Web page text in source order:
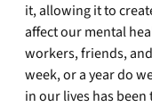
it, allowing it to
affect our mental
workers, friends,
week, or a year do
in our lives has